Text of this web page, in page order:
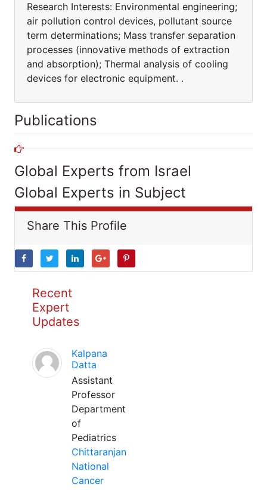
Research Interests: Environmental engineering;
air pollution control devices, pollutant source
term determinations; Mass transfer separation
processes (innovative methods of extraction
and absorption); Thermal analysis of cooling
devices for electronic equipment. .
Publications
Global Experts from Israel
Global Experts in Subject
Share This Profile
Recent
Expert
Updates
Kalpana
Datta
Assistant
Professor
Department
of
Pediatrics
Chittaranjan
National
Cancer